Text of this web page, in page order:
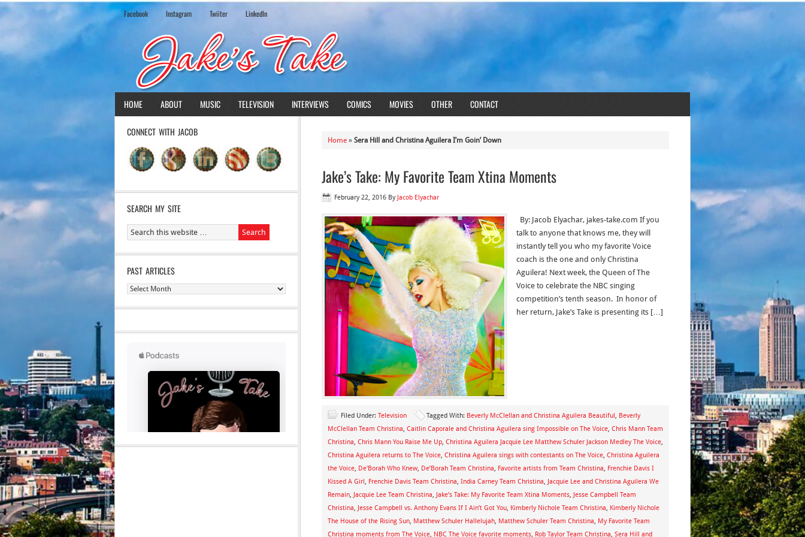
Facebook Instagram Twiiter LinkedIn
HOME ABOUT MUSIC TELEVISION INTERVIEWS COMICS MOVIES OTHER CONTACT
Home » Sera Hill and Christina Aguilera I’m Goin’ Down
Jake’s Take: My Favorite Team Xtina Moments
February 22, 2016 By Jacob Elyachar
By: Jacob Elyachar, jakes-take.com If you
talk to anyone that knows me, they will
instantly tell you who my favorite Voice
coach is the one and only Christina
Aguilera! Next week, the Queen of The
Voice to celebrate the NBC singing
competition’s tenth season. In honor of
her return, Jake’s Take is presenting its […]
Filed Under: Television Tagged With: Beverly McClellan and Christina Aguilera Beautiful, Beverly
McClellan Team Christina, Caitlin Caporale and Christina Aguilera sing Impossible on The Voice, Chris Mann Team
Christina, Chris Mann You Raise Me Up, Christina Aguilera Jacquie Lee Matthew Schuler Jackson Medley The Voice,
Christina Aguilera returns to The Voice, Christina Aguilera sings with contestants on The Voice, Christina Aguilera
the Voice, De'Borah Who Knew, De’Borah Team Christina, Favorite artists from Team Christina, Frenchie Davis I
Kissed A Girl, Frenchie Davis Team Christina, India Carney Team Christina, Jacquie Lee and Christina Aguilera We
Remain, Jacquie Lee Team Christina, Jake’s Take: My Favorite Team Xtina Moments, Jesse Campbell Team
Christina, Jesse Campbell vs. Anthony Evans If I Ain’t Got You, Kimberly Nichole Team Christina, Kimberly Nichole
The House of the Rising Sun, Matthew Schuler Hallelujah, Matthew Schuler Team Christina, My Favorite Team
Christina moments from The Voice, NBC The Voice favorite moments, Rob Taylor Team Christina, Sera Hill and
CONNECT WITH JACOB
SEARCH MY SITE
PAST ARTICLES
Past